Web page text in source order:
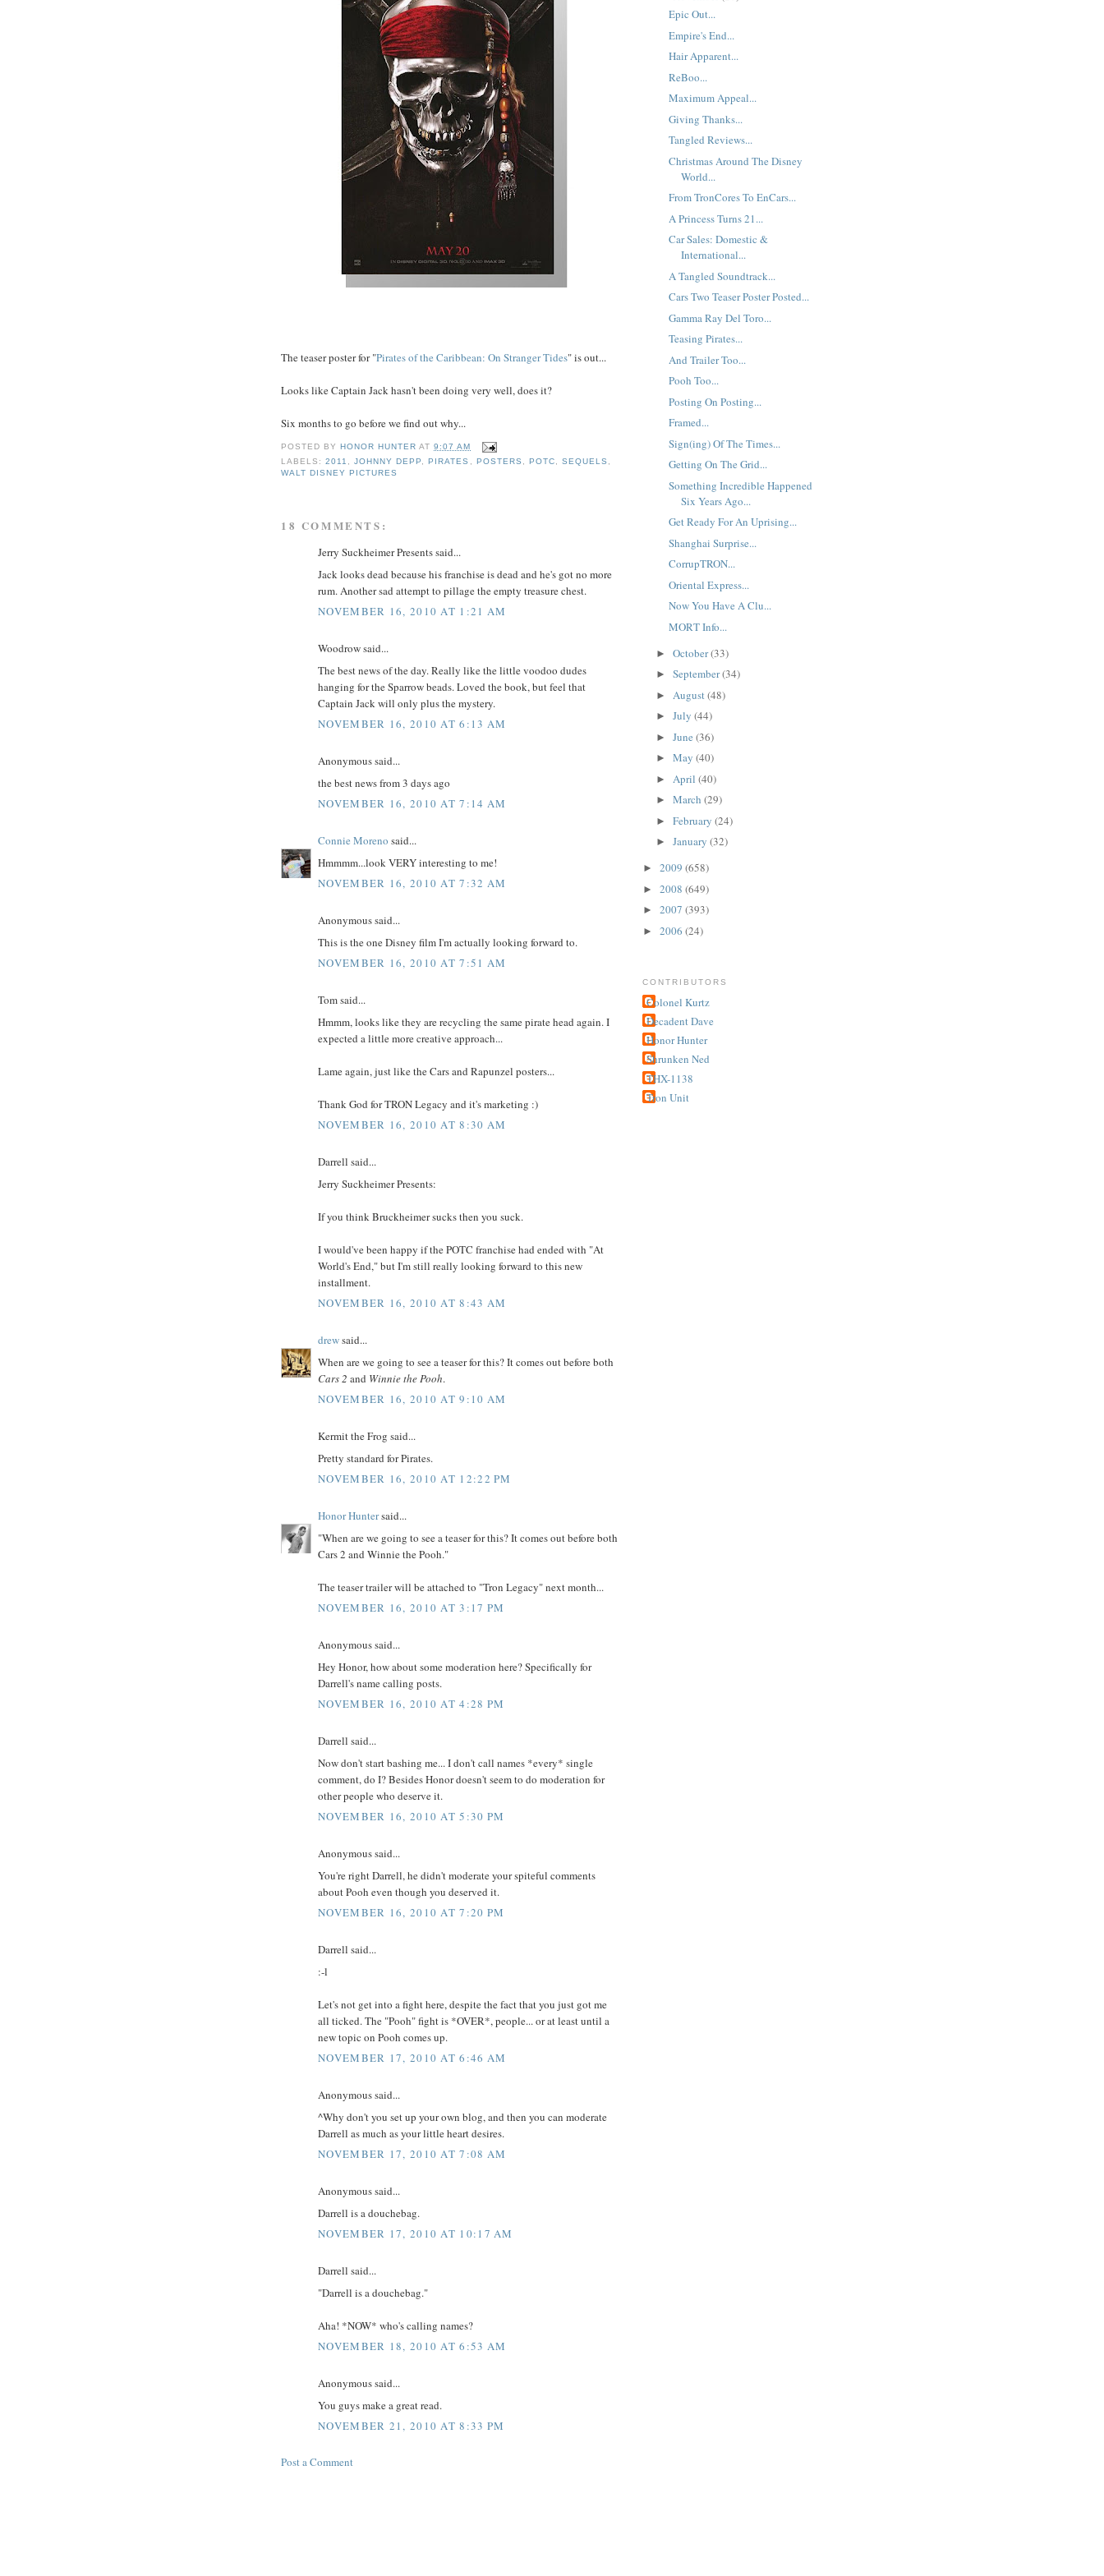
The teaser poster for "Pirates of the Caribbean: On Stranger Tides" is out...
Looks like Captain Jack hasn't been doing very well, does it?
Six months to go before we find out why...
POSTED BY HONOR HUNTER AT9:07 AM
LABELS:2011 ,JOHNNY DEPP, PIRATES , POSTERS , POTC, SEQUELS ,
WALT DISNEY PICTURES
18 COMMENTS:
Jerry Suckheimer Presents said...
Jack looks dead because his franchise is dead and he's got no more
rum. Another sad attempt to pillage the empty treasure chest.
NOVEMBER 16, 2010 AT 1:21 AM
Woodrow said...
The best news of the day. Really like the little voodoo dudes
hanging for the Sparrow beads. Loved the book, but feel that
Captain Jack will only plus the mystery.
NOVEMBER 16, 2010 AT 6:13 AM
Anonymous said...
the best news from 3 days ago
NOVEMBER 16, 2010 AT 7:14 AM
Connie Moreno said...
Hmmmm...look VERY interesting to me!
NOVEMBER 16, 2010 AT 7:32 AM
Anonymous said...
This is the one Disney film I'm actually looking forward to.
NOVEMBER 16, 2010 AT 7:51 AM
Tom said...
Hmmm, looks like they are recycling the same pirate head again. I
expected a little more creative approach...
Lame again, just like the Cars and Rapunzel posters...
Thank God for TRON Legacy and it's marketing :)
NOVEMBER 16, 2010 AT 8:30 AM
Darrell said...
Jerry Suckheimer Presents:
If you think Bruckheimer sucks then you suck.
I would've been happy if the POTC franchise had ended with "At
World's End," but I'm still really looking forward to this new
installment.
NOVEMBER 16, 2010 AT 8:43 AM
drewsaid...
When are we going to see a teaser for this? It comes out before both
Cars 2 and Winnie the Pooh.
NOVEMBER 16, 2010 AT 9:10 AM
Kermit the Frog said...
Pretty standard for Pirates.
NOVEMBER 16, 2010 AT 12:22 PM
Honor Huntersaid...
"When are we going to see a teaser for this? It comes out before both
Cars 2 and Winnie the Pooh."
The teaser trailer will be attached to "Tron Legacy" next month...
NOVEMBER 16, 2010 AT 3:17 PM
Anonymous said...
Hey Honor, how about some moderation here? Specifically for
Darrell's name calling posts.
NOVEMBER 16, 2010 AT 4:28 PM
Darrell said...
Now don't start bashing me... I don't call names *every* single
comment, do I? Besides Honor doesn't seem to do moderation for
other people who deserve it.
NOVEMBER 16, 2010 AT 5:30 PM
Anonymous said...
You're right Darrell, he didn't moderate your spiteful comments
about Pooh even though you deserved it.
NOVEMBER 16, 2010 AT 7:20 PM
Darrell said...
:-l
Let's not get into a fight here, despite the fact that you just got me
all ticked. The "Pooh" fight is *OVER*, people... or at least until a
new topic on Pooh comes up.
NOVEMBER 17, 2010 AT 6:46 AM
Anonymous said...
^Why don't you set up your own blog, and then you can moderate
Darrell as much as your little heart desires.
NOVEMBER 17, 2010 AT 7:08 AM
Anonymous said...
Darrell is a douchebag.
NOVEMBER 17, 2010 AT 10:17 AM
Darrell said...
"Darrell is a douchebag."
Aha! *NOW* who's calling names?
NOVEMBER 18, 2010 AT 6:53 AM
Anonymous said...
You guys make a great read.
NOVEMBER 21, 2010 AT 8:33 PM
Post a Comment
Epic Out...
Empire's End...
Hair Apparent...
ReBoo...
Maximum Appeal...
Giving Thanks...
Tangled Reviews...
Christmas Around The Disney
World...
From TronCores To EnCars...
A Princess Turns 21...
Car Sales: Domestic &
International...
A Tangled Soundtrack...
Cars Two Teaser Poster Posted...
Gamma Ray Del Toro...
Teasing Pirates...
And Trailer Too...
Pooh Too...
Posting On Posting...
Framed...
Sign(ing) Of The Times...
Getting On The Grid...
Something Incredible Happened
Six Years Ago...
Get Ready For An Uprising...
Shanghai Surprise...
CorrupTRON...
Oriental Express...
Now You Have A Clu...
MORT Info...
► October(33)
► September(34)
► August (48)
► July (44)
► June (36)
► May (40)
► April (40)
► March (29)
► February (24)
► January (32)
► 2009 (658)
► 2008 (649)
► 2007 (393)
► 2006 (24)
CONTRIBUTORS
Colonel Kurtz
Decadent Dave
Honor Hunter
Shrunken Ned
THX-1138
Tron Unit